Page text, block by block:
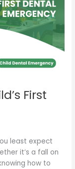
First
least expect
it’s a fall on
how to